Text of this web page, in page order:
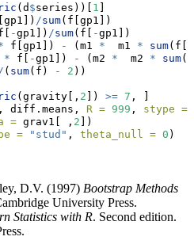
(d $series))[ 1 ]
/sum(f[gp1])
-gp1]) /sum(f[ -gp1])
f[gp1]) - (m1 *
  m1
* sum
* f[ -gp1]) - (m2 *
  m2
* sum
/ ( sum(f) - 2 ))
(gravity[, 2 ]) >= 7 , ]
diff.means, R = 999 , stype =
= grav1[ , 2 ])
= "stud" , theta_null = 0 )
D.V. (1997) Bootstrap Methods
University Press.
Statistics with R. Second edition.